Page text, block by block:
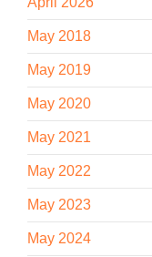
May 2018
May 2019
May 2020
May 2021
May 2022
May 2023
May 2024